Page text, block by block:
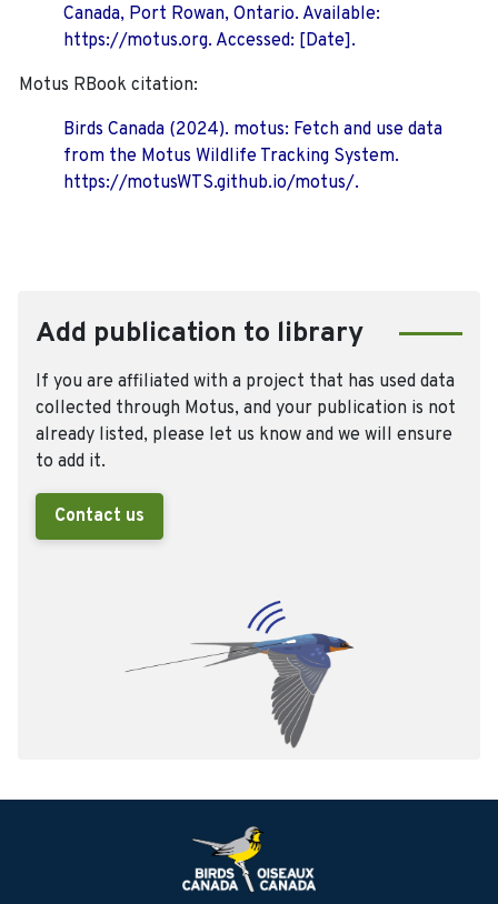
Canada, Port Rowan, Ontario. Available:
https://motus.org. Accessed: [Date].
Motus RBook citation:
Birds Canada (2024). motus: Fetch and use data
from the Motus Wildlife Tracking System.
https://motusWTS.github.io/motus/.
Add publication to library
If you are affiliated with a project that has used data
collected through Motus, and your publication is not
already listed, please let us know and we will ensure
to add it.
Contact us